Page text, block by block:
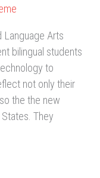
Language Arts
bilingual students
to
not only their
the the new
They